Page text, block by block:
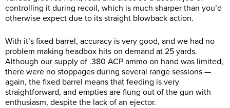
controlling it during recoil, which is much sharper than you’d
otherwise expect due to its straight blowback action.
With it’s fixed barrel, accuracy is very good, and we had no
problem making headbox hits on demand at 25 yards.
Although our supply of .380 ACP ammo on hand was limited,
there were no stoppages during several range sessions —
again, the fixed barrel means that feeding is very
straightforward, and empties are flung out of the gun with
enthusiasm, despite the lack of an ejector.